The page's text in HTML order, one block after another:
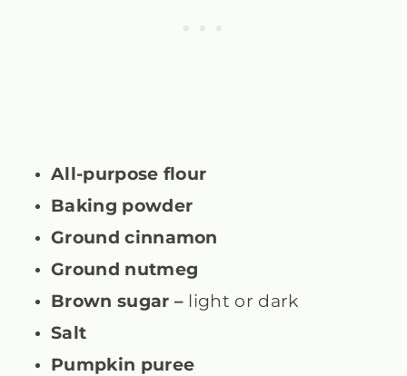
All-purpose flour
Baking powder
Ground cinnamon
Ground nutmeg
Brown sugar – light or dark
Salt
Pumpkin puree